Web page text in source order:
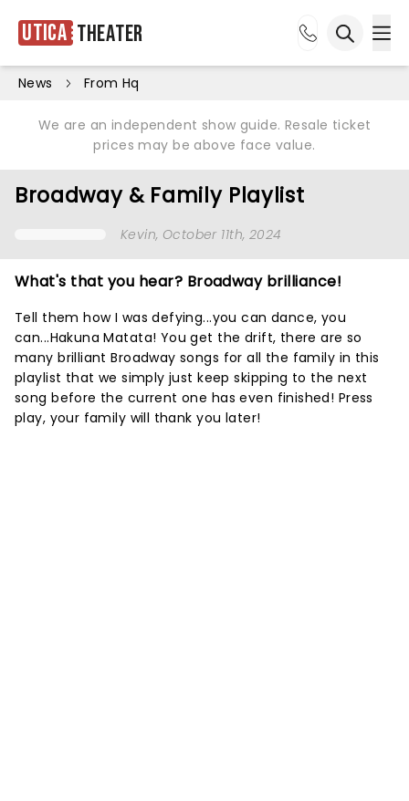
Utica Theater
News From Hq
We are an independent show guide. Resale ticket
prices may be above face value.
Broadway & Family Playlist
Kevin, October 11th, 2024
What's that you hear? Broadway brilliance!
Tell them how I was defying...you can dance, you
can...Hakuna Matata! You get the drift, there are so
many brilliant Broadway songs for all the family in this
playlist that we simply just keep skipping to the next
song before the current one has even finished! Press
play, your family will thank you later!